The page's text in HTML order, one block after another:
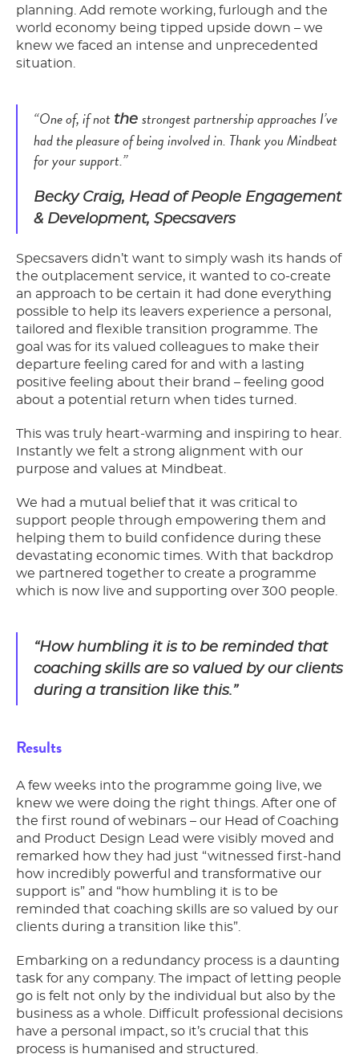
planning. Add remote working, furlough and the
world economy being tipped upside down – we
knew we faced an intense and unprecedented
situation.
“One of, if not the strongest partnership approaches I’ve
had the pleasure of being involved in. Thank you Mindbeat
for your support.”
Becky Craig, Head of People Engagement
& Development, Specsavers
Specsavers didn’t want to simply wash its hands of
the outplacement service, it wanted to co-create
an approach to be certain it had done everything
possible to help its leavers experience a personal,
tailored and flexible transition programme. The
goal was for its valued colleagues to make their
departure feeling cared for and with a lasting
positive feeling about their brand – feeling good
about a potential return when tides turned.
This was truly heart-warming and inspiring to hear.
Instantly we felt a strong alignment with our
purpose and values at Mindbeat.
We had a mutual belief that it was critical to
support people through empowering them and
helping them to build confidence during these
devastating economic times. With that backdrop
we partnered together to create a programme
which is now live and supporting over 300 people.
“How humbling it is to be reminded that
coaching skills are so valued by our clients
during a transition like this.”
Results
A few weeks into the programme going live, we
knew we were doing the right things. After one of
the first round of webinars – our Head of Coaching
and Product Design Lead were visibly moved and
remarked how they had just “witnessed first-hand
how incredibly powerful and transformative our
support is” and “how humbling it is to be
reminded that coaching skills are so valued by our
clients during a transition like this”.
Embarking on a redundancy process is a daunting
task for any company. The impact of letting people
go is felt not only by the individual but also by the
business as a whole. Difficult professional decisions
have a personal impact, so it’s crucial that this
process is humanised and structured.